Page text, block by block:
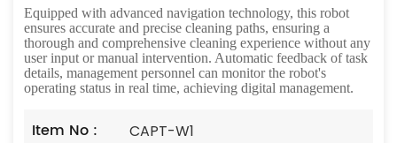
Equipped with advanced navigation technology, this robot
ensures accurate and precise cleaning paths, ensuring a
thorough and comprehensive cleaning experience without any
user input or manual intervention. Automatic feedback of task
details, management personnel can monitor the robot's
operating status in real time, achieving digital management.
Item No : CAPT-W1